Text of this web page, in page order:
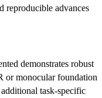
reproducible advances
demonstrates robust
or monocular foundation
task-specific